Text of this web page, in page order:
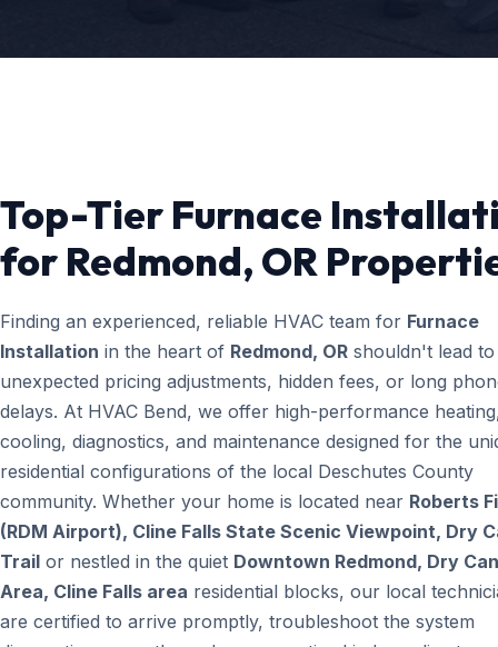
Top-Tier Furnace
for Redmond, OR
Finding an experienced, reliable HVAC team for Furnace
Installation in the heart of Redmond, OR shouldn't lead to
unexpected pricing adjustments, hidden fees, or long
delays. At HVAC Bend, we offer high-performance
cooling, diagnostics, and maintenance designed for the
residential configurations of the local Deschutes County
community. Whether your home is located near Roberts
(RDM Airport), Cline Falls State Scenic Viewpoint, Dry
Trail or nestled in the quiet Downtown Redmond, Dry
Area, Cline Falls area residential blocks, our local
are certified to arrive promptly, troubleshoot the system